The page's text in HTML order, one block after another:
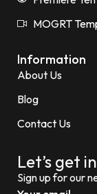
MOGRT
Information
About Us
Blog
Contact Us
Let’s get
Sign up for our